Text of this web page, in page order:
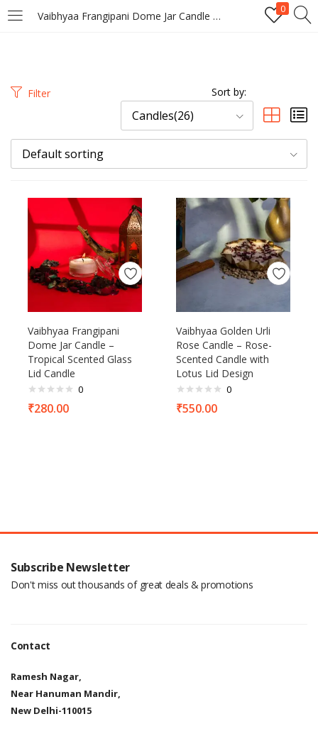
Vaibhyaa Frangipani Dome Jar Candle – Tropical Scented Glass Lid Candle
0
LOGIN REGISTER
Enter your username and password to login.
Lost password?
Filter Sort by:
Candles(26)
Default sorting
Vaibhyaa Frangipani
Dome Jar Candle –
Tropical Scented Glass
Lid Candle
0
₹280.00
Vaibhyaa Golden Urli
Rose Candle – Rose-
Scented Candle with
Lotus Lid Design
0
₹550.00
Subscribe Newsletter
Don't miss out thousands of great deals & promotions
Contact
Ramesh Nagar,
Near Hanuman Mandir,
New Delhi-110015